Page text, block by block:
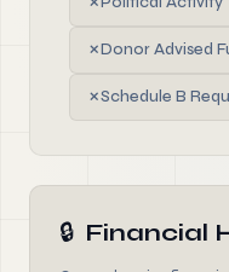
✗Donor Advised
✗Schedule B
🔒 Financial